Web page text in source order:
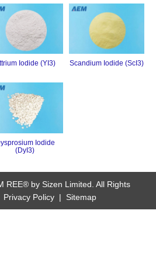
Iodide (YI3) Scandium Iodide (ScI3)
Iodide
(DyI3)
REE® by Sizen Limited. All Rights
Privacy Policy | Sitemap